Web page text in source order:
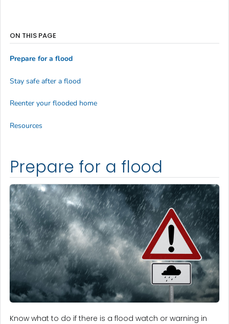
Prepare for a flood
Know what to do if there is a flood watch or warning in
ON THIS PAGE
Prepare for a flood
Stay safe after a flood
Reenter your flooded home
Resources